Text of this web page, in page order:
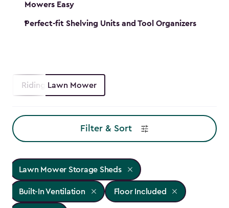
Mowers Easy
Perfect-fit Shelving Units and Tool Organizers
Riding Lawn Mower
Filter & Sort
Lawn Mower Storage Sheds
Built-In Ventilation Floor Included